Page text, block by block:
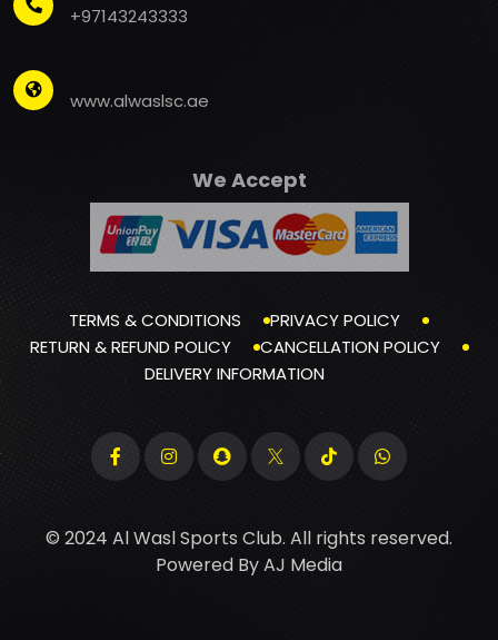
+97143243333
www.alwaslsc.ae
We Accept
TERMS & CONDITIONS
PRIVACY POLICY
RETURN & REFUND POLICY
CANCELLATION POLICY
DELIVERY INFORMATION
© 2024 Al Wasl Sports Club. All rights reserved.
Powered ByAJ Media